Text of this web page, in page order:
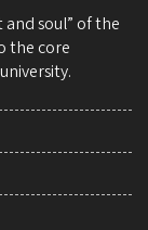
and soul” of the
the core